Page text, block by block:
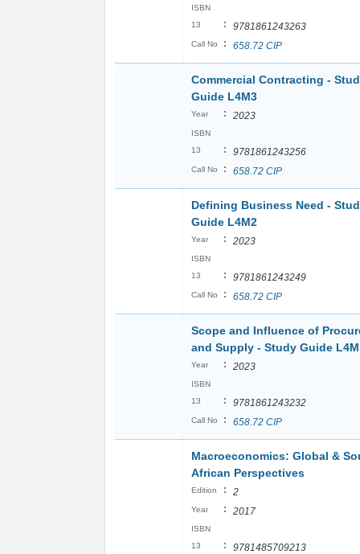
ISBN
13
: 9781861243263
Call No : 658.72 CIP
Commercial Contracting -
Guide L4M3
Year : 2023
ISBN
13
: 9781861243256
Call No : 658.72 CIP
Defining Business Need -
Guide L4M2
Year : 2023
ISBN
13
: 9781861243249
Call No : 658.72 CIP
Scope and Influence of
and Supply - Study Guide
Year : 2023
ISBN
13
: 9781861243232
Call No : 658.72 CIP
Macroeconomics: Global &
African Perspectives
Edition : 2
Year : 2017
ISBN
13
: 9781485709213